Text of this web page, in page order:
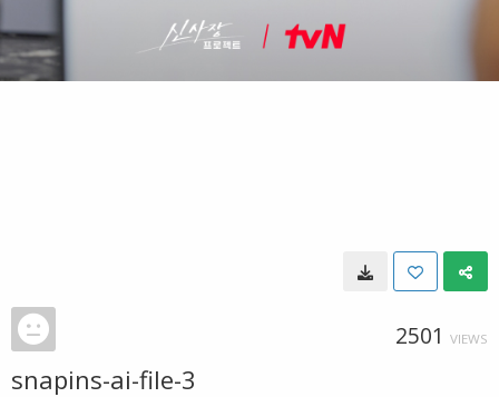
2501 VIEWS
snapins-ai-file-3